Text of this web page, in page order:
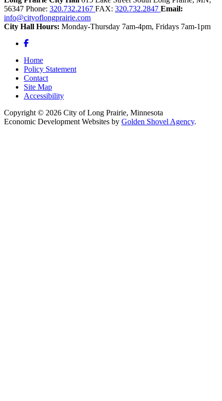
56347 Phone: 320.732.2167 FAX: 320.732.2847 Email:
info@cityoflongprairie.com
City Hall Hours: Monday-Thursday 7am-4pm, Fridays 7am-1pm
Facebook
Home
Policy Statement
Contact
Site Map
Accessibility
Copyright © 2026 City of Long Prairie, Minnesota
Economic Development Websites by Golden Shovel Agency.